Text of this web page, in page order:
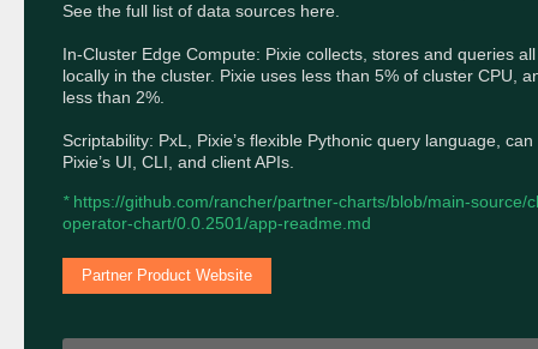
See the full list of data sources here.
In-Cluster Edge Compute: Pixie collects, stores and queries
locally in the cluster. Pixie uses less than 5% of cluster CPU,
less than 2%.
Scriptability: PxL, Pixie’s flexible Pythonic query language,
Pixie’s UI, CLI, and client APIs.
* https://github.com/rancher/partner-charts/blob/main-source/
operator-chart/0.0.2501/app-readme.md
Partner Product Website